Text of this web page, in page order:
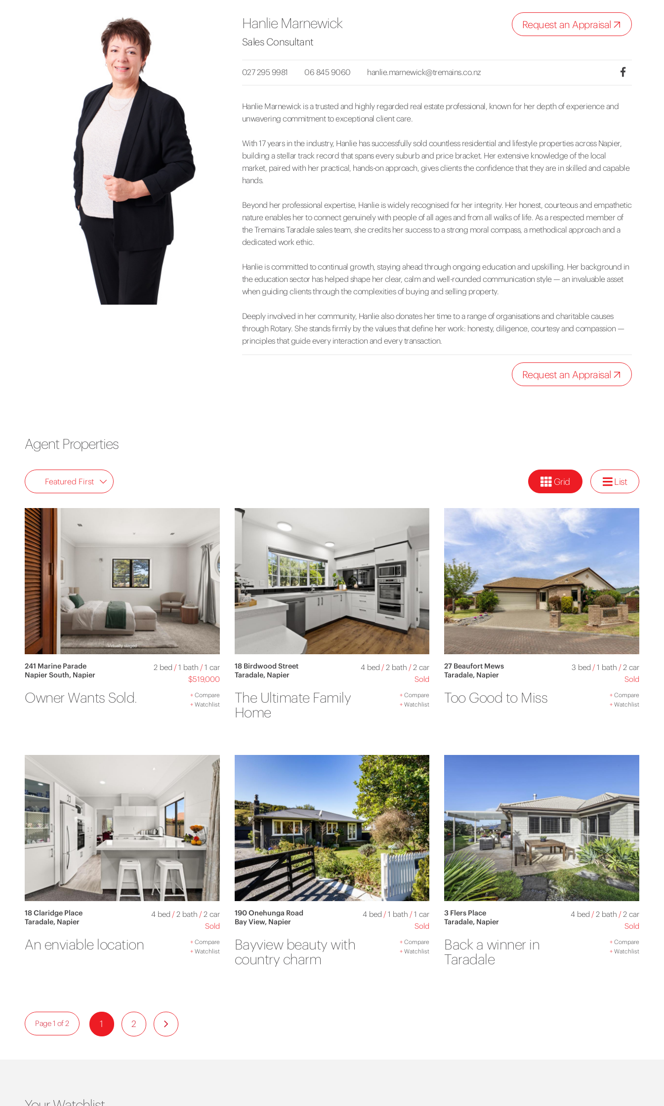
Hanlie Marnewick
Sales Consultant
Request an Appraisal
027 295 9981 06 845 9060 hanlie.marnewick@tremains.co.nz
Hanlie Marnewick is a trusted and highly regarded real estate professional, known for her depth of experience and
unwavering commitment to exceptional client care.
With 17 years in the industry, Hanlie has successfully sold countless residential and lifestyle properties across Napier,
building a stellar track record that spans every suburb and price bracket. Her extensive knowledge of the local
market, paired with her practical, hands-on approach, gives clients the confidence that they are in skilled and capable
hands.
Beyond her professional expertise, Hanlie is widely recognised for her integrity. Her honest, courteous and empathetic
nature enables her to connect genuinely with people of all ages and from all walks of life. As a respected member of
the Tremains Taradale sales team, she credits her success to a strong moral compass, a methodical approach and a
dedicated work ethic.
Hanlie is committed to continual growth, staying ahead through ongoing education and upskilling. Her background in
the education sector has helped shape her clear, calm and well-rounded communication style — an invaluable asset
when guiding clients through the complexities of buying and selling property.
Deeply involved in her community, Hanlie also donates her time to a range of organisations and charitable causes
through Rotary. She stands firmly by the values that define her work: honesty, diligence, courtesy and compassion —
principles that guide every interaction and every transaction.
Request an Appraisal
Agent Properties
Featured First Grid List
241 Marine Parade
Napier South, Napier
2 bed /1 bath /1 car
$519,000
Owner Wants Sold. +Compare
+Watchlist
18 Birdwood Street
Taradale, Napier
4 bed /2 bath /2 car
Sold
The Ultimate Family
Home
+ Compare
+ Watchlist
27 Beaufort Mews
Taradale, Napier
3 bed /1 bath /2 car
Sold
Too Good to Miss +Compare
+Watchlist
18 Claridge Place
Taradale, Napier
4 bed /2 bath /2 car
Sold
An enviable location +Compare
+Watchlist
190 Onehunga Road
Bay View, Napier
4 bed /1 bath /1 car
Sold
Bayview beauty with
country charm
+ Compare
+ Watchlist
3 Flers Place
Taradale, Napier
4 bed /2 bath /2 car
Sold
Back a winner in
Taradale
+Compare
+Watchlist
1 2
Page 1 of 2